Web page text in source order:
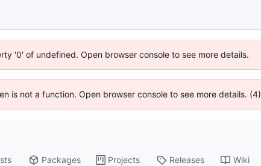
'0' of undefined. Open browser console to see more details.
is not a function. Open browser console to see more details. (4)
Packages Projects Releases Wiki